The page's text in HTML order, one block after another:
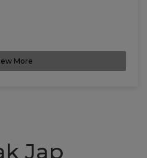
More
Jap